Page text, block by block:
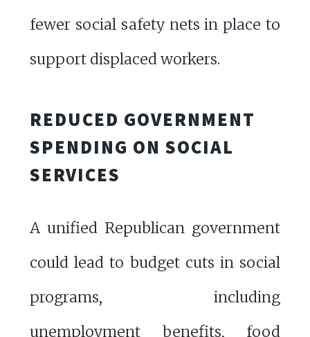
fewer social safety nets in place to
support displaced workers.
REDUCED GOVERNMENT
SPENDING ON SOCIAL
SERVICES
A unified Republican government
could lead to budget cuts in social
programs, including
unemployment benefits, food